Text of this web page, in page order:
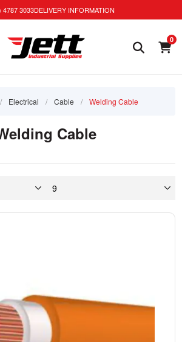
4787 3033DELIVERY INFORMATION
0
/ Electrical / Cable / Welding Cable
Cable